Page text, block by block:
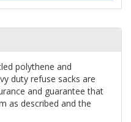
polythene and
duty refuse sacks are
and guarantee that
as described and the